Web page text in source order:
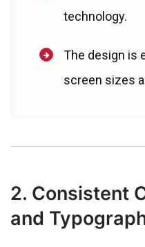
technology.
The design is
screen sizes
2. Consistent
and